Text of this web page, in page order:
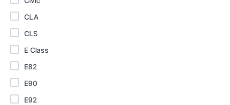
CLA
CLS
E Class
E82
E90
E92